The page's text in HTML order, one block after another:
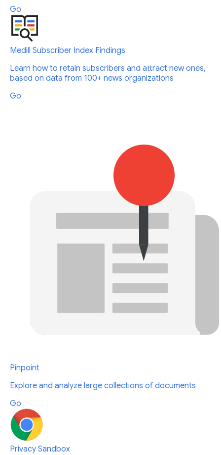
Go
Medill Subscriber Index Findings
Learn how to retain subscribers and attract new ones,
based on data from 100+ news organizations
Go
Pinpoint
Explore and analyze large collections of documents
Go
Privacy Sandbox